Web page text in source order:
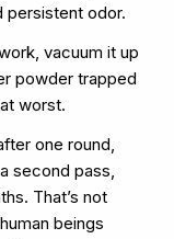
persistent odor.
vacuum it up
powder trapped
worst.
one round,
second pass,
That’s not
beings